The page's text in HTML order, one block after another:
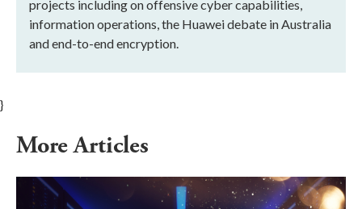
projects including on offensive cyber capabilities,
information operations, the Huawei debate in Australia
and end-to-end encryption.
}
More Articles